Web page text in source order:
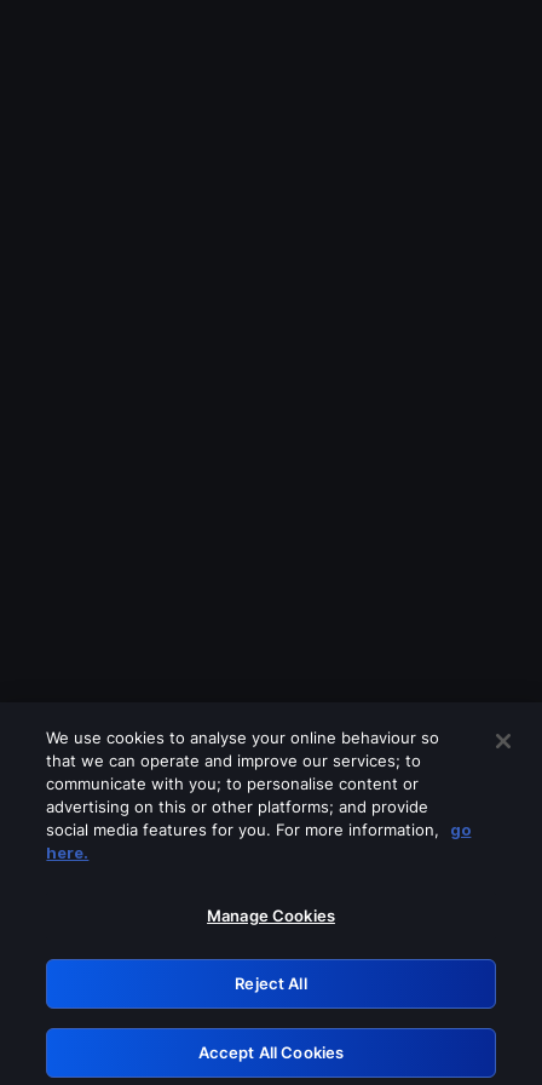
Please turn off any of these services
GRN: 0.8a1c2117.1786242966.9ddf10e7
Retry
We use cookies to analyse your online behaviour so
that we can operate and improve our services; to
communicate with you; to personalise content or
advertising on this or other platforms; and provide
social media features for you. For more information,
go
here.
Manage Cookies
Reject All
Accept All Cookies